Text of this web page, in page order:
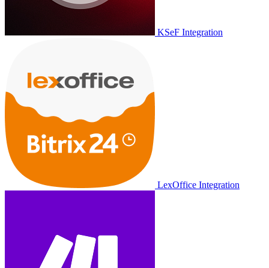
KSeF Integration
LexOffice Integration